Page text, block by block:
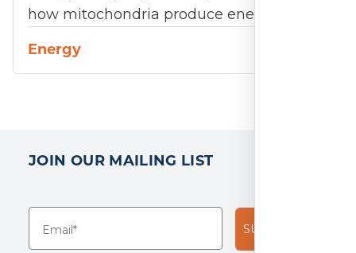
how mitochondria produce energy,…
Energy
JOIN OUR MAILING LIST
SUBSCRIBE!